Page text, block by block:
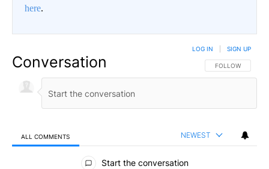
here.
Conversation FOLLOW THIS
FOLLOW
LOG IN SIGN UP
ALL COMMENTS NEWEST
All Comments
Start the conversation